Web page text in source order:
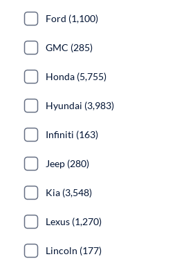
Ford (1,100)
GMC (285)
Honda (5,755)
Hyundai (3,983)
Infiniti (163)
Jeep (280)
Kia (3,548)
Lexus (1,270)
Lincoln (177)